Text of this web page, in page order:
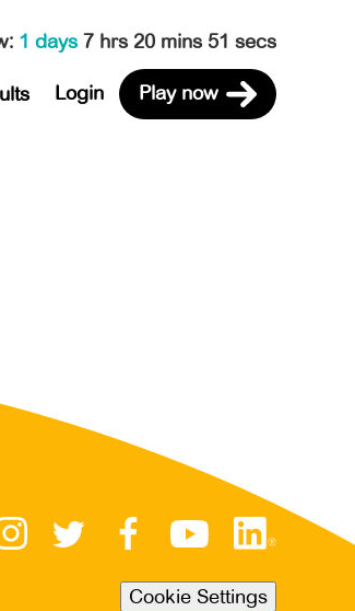
: 1 days 7 hrs 20 mins 51 secs
Login Play now
Cookie Settings